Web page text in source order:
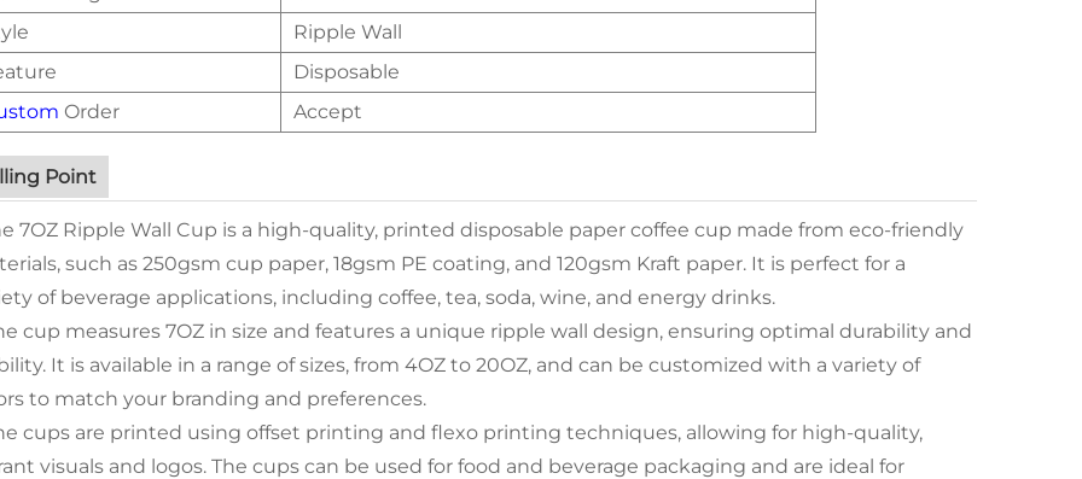
Ripple Wall
Disposable
Order Accept
Point
7OZ Ripple Wall Cup is a high-quality, printed disposable paper coffee cup made from eco-friendly
such as 250gsm cup paper, 18gsm PE coating, and 120gsm Kraft paper. It is perfect for a
of beverage applications, including coffee, tea, soda, wine, and energy drinks.
cup measures 7OZ in size and features a unique ripple wall design, ensuring optimal durability and
It is available in a range of sizes, from 4OZ to 20OZ, and can be customized with a variety of
to match your branding and preferences.
cups are printed using offset printing and flexo printing techniques, allowing for high-quality,
visuals and logos. The cups can be used for food and beverage packaging and are ideal for